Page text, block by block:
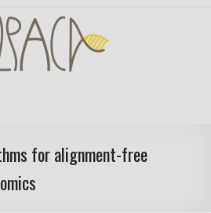
for alignment-free